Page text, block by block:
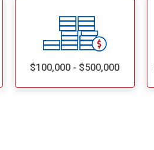
$100,000 - $500,000